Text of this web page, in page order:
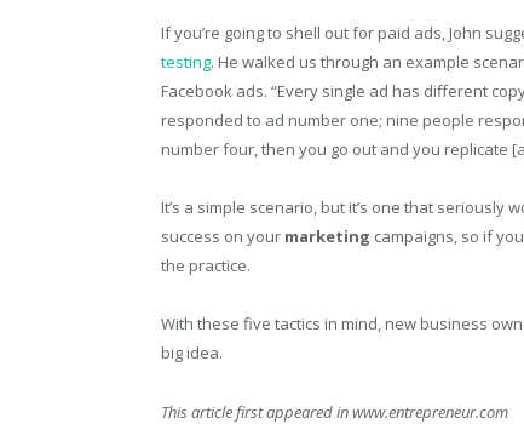
If you’re going to shell out for paid ads, John
testing. He walked us through an example
Facebook ads. “Every single ad has different
responded to ad number one; nine people
number four, then you go out and you replicate
It’s a simple scenario, but it’s one that seriously
success on your marketing campaigns, so if
the practice.
With these five tactics in mind, new business
big idea.
This article first appeared in www.entrepreneur.com